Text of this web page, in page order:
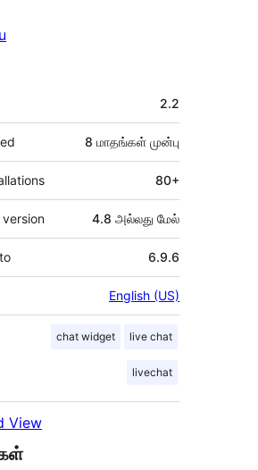
2.2
8 மாதங்கள் முன்பு
80+
version 4.8 அல்லது மேல்
6.9.6
English (US)
chat widget live chat
livechat
View